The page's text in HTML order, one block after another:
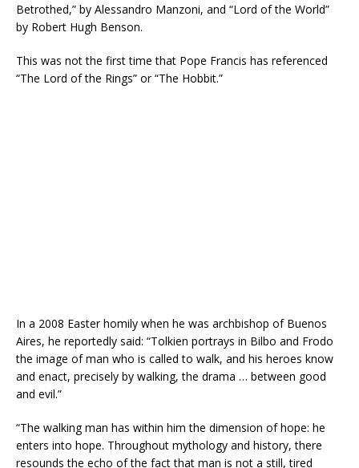
Betrothed,” by Alessandro Manzoni, and “Lord of the World”
by Robert Hugh Benson.
This was not the first time that Pope Francis has referenced
“The Lord of the Rings” or “The Hobbit.”
In a 2008 Easter homily when he was archbishop of Buenos
Aires, he reportedly said: “Tolkien portrays in Bilbo and Frodo
the image of man who is called to walk, and his heroes know
and enact, precisely by walking, the drama … between good
and evil.”
“The walking man has within him the dimension of hope: he
enters into hope. Throughout mythology and history, there
resounds the echo of the fact that man is not a still, tired